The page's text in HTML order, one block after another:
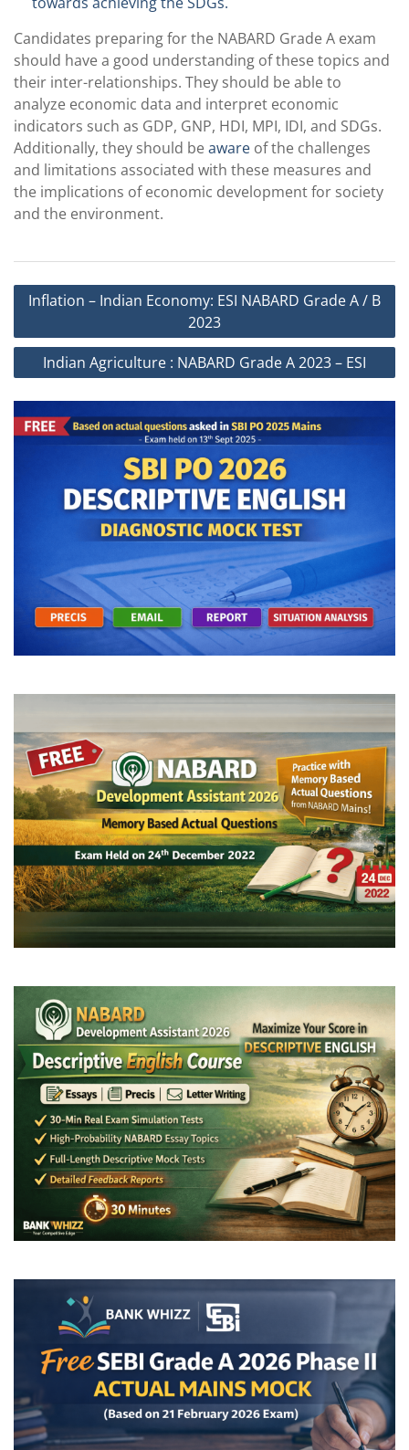
Candidates preparing for the NABARD Grade A exam
should have a good understanding of these topics and
their inter-relationships. They should be able to
analyze economic data and interpret economic
indicators such as GDP, GNP, HDI, MPI, IDI, and SDGs.
Additionally, they should beaware of the challenges
and limitations associated with these measures and
the implications of economic development for society
and the environment.
Post
Inflation – Indian Economy: ESI NABARD Grade A / B
2023
Indian Agriculture : NABARD Grade A 2023 – ESI